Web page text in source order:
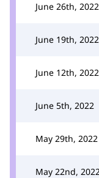
June 26th, 2022
June 19th, 2022
June 12th, 2022
June 5th, 2022
May 29th, 2022
May 22nd,